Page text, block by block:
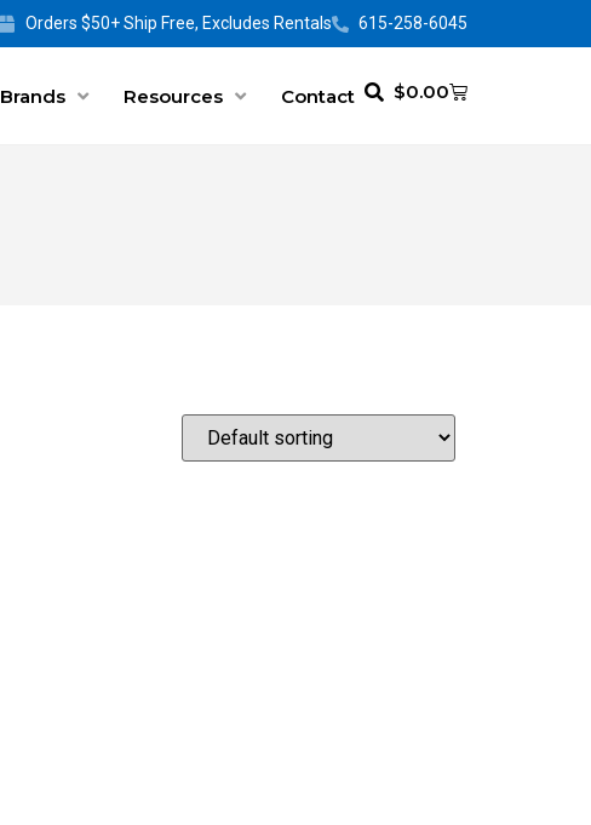
Orders $50+ Ship Free, Excludes Rentals 615-258-6045
Brands Resources Contact $0.00